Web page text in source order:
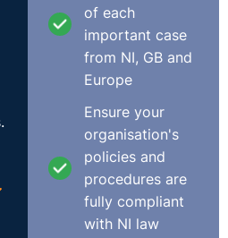
statutes such as the payment
legislation where again
be extended by a further
the adjudicating body
circumstances
claim
’ within the initial time
have always been
has been a far more
of each
important case
from NI, GB and
Europe
Ensure your
organisation's
policies and
procedures are
fully compliant
with NI law